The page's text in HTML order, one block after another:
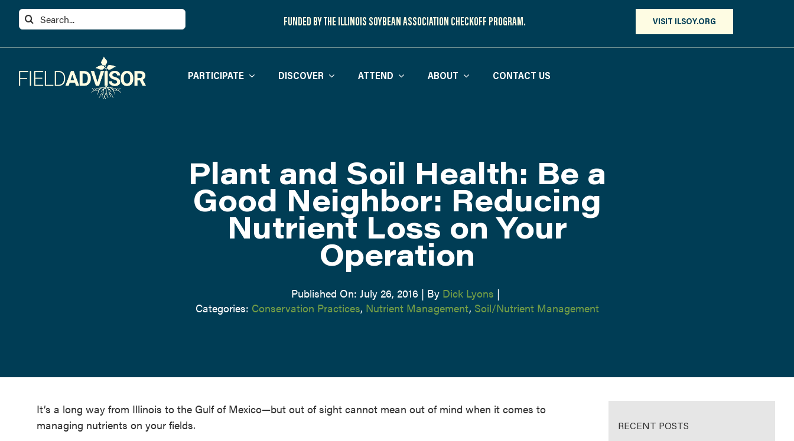
Skip
Search
for:
FUNDED BY THE ILLINOIS SOYBEAN ASSOCIATION CHECKOFF PROGRAM. VISIT ILSOY.ORG
PARTICIPATE DISCOVER ATTEND ABOUT CONTACT US
Plant and Soil Health: Be a
Good Neighbor: Reducing
Nutrient Loss on Your
Operation
Published On: July 26, 2016 | By Dick Lyons |
Categories: Conservation Practices, Nutrient Management, Soil/Nutrient Management
It’s a long way from Illinois to the Gulf of Mexico—but out of sight cannot mean out of mind when it comes to
managing nutrients on your fields.
RECENT POSTS